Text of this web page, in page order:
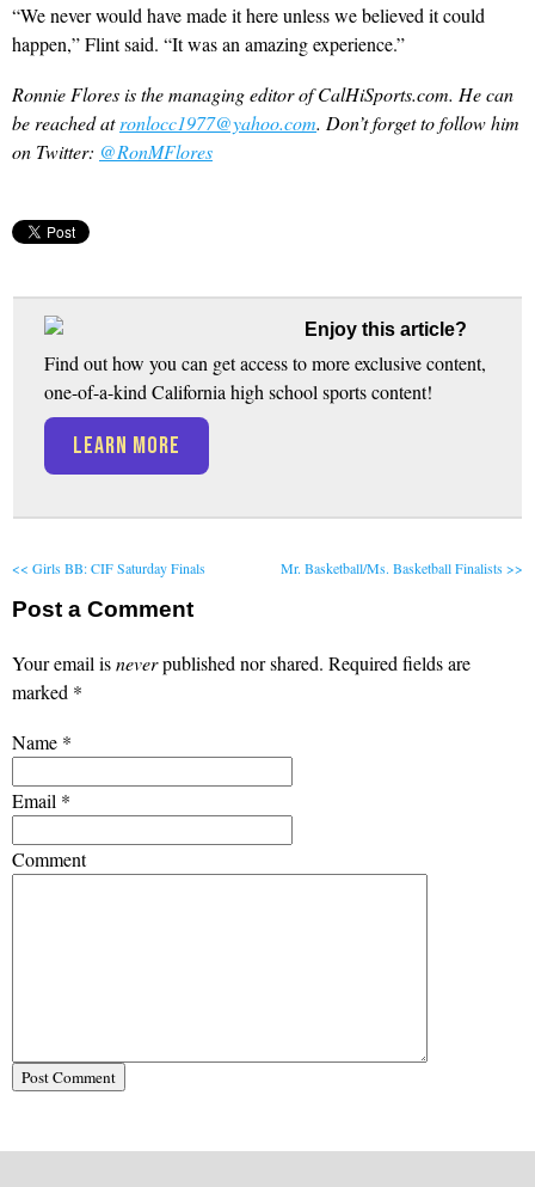
“We never would have made it here unless we believed it could
happen,” Flint said. “It was an amazing experience.”
Ronnie Flores is the managing editor of CalHiSports.com. He can
be reached atronlocc1977@yahoo.com. Don’t forget to follow him
on Twitter: @RonMFlores
Enjoy this article?
Find out how you can get access to more exclusive content,
one-of-a-kind California high school sports content!
LEARN MORE
<< Girls BB: CIF Saturday Finals Mr. Basketball/Ms. Basketball Finalists >>
Post a Comment
Your email isneverpublished nor shared. Required fields are
marked *
Name *
Email *
Comment